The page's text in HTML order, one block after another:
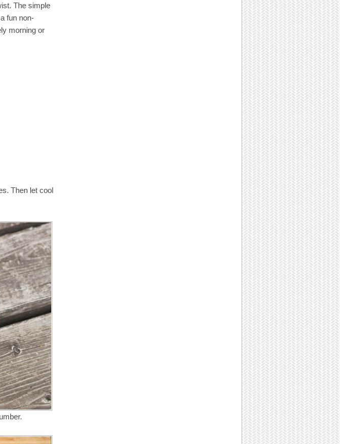
The simple
fun non-
morning or
Then let cool